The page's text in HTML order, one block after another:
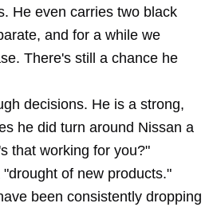
He even carries two black
and for a while we
There's still a chance he
decisions. He is a strong,
he did turn around Nissan a
that working for you?"
of new products."
been consistently dropping